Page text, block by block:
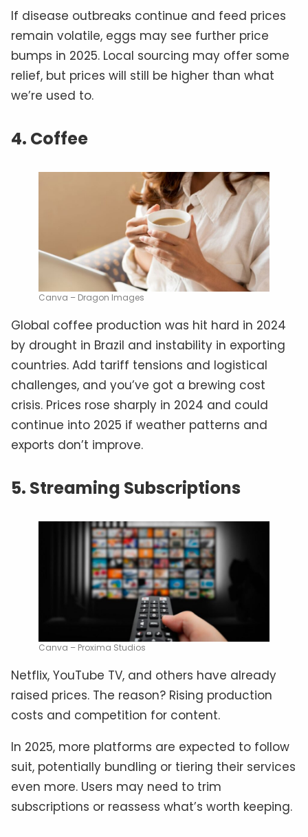
If disease outbreaks continue and feed prices
remain volatile, eggs may see further price
bumps in 2025. Local sourcing may offer some
relief, but prices will still be higher than what
we’re used to.
4. Coffee
Canva – Dragon Images
Global coffee production was hit hard in 2024
by drought in Brazil and instability in exporting
countries. Add tariff tensions and logistical
challenges, and you’ve got a brewing cost
crisis. Prices rose sharply in 2024 and could
continue into 2025 if weather patterns and
exports don’t improve.
5. Streaming Subscriptions
Canva – Proxima Studios
Netflix, YouTube TV, and others have already
raised prices. The reason? Rising production
costs and competition for content.
In 2025, more platforms are expected to follow
suit, potentially bundling or tiering their services
even more. Users may need to trim
subscriptions or reassess what’s worth keeping.